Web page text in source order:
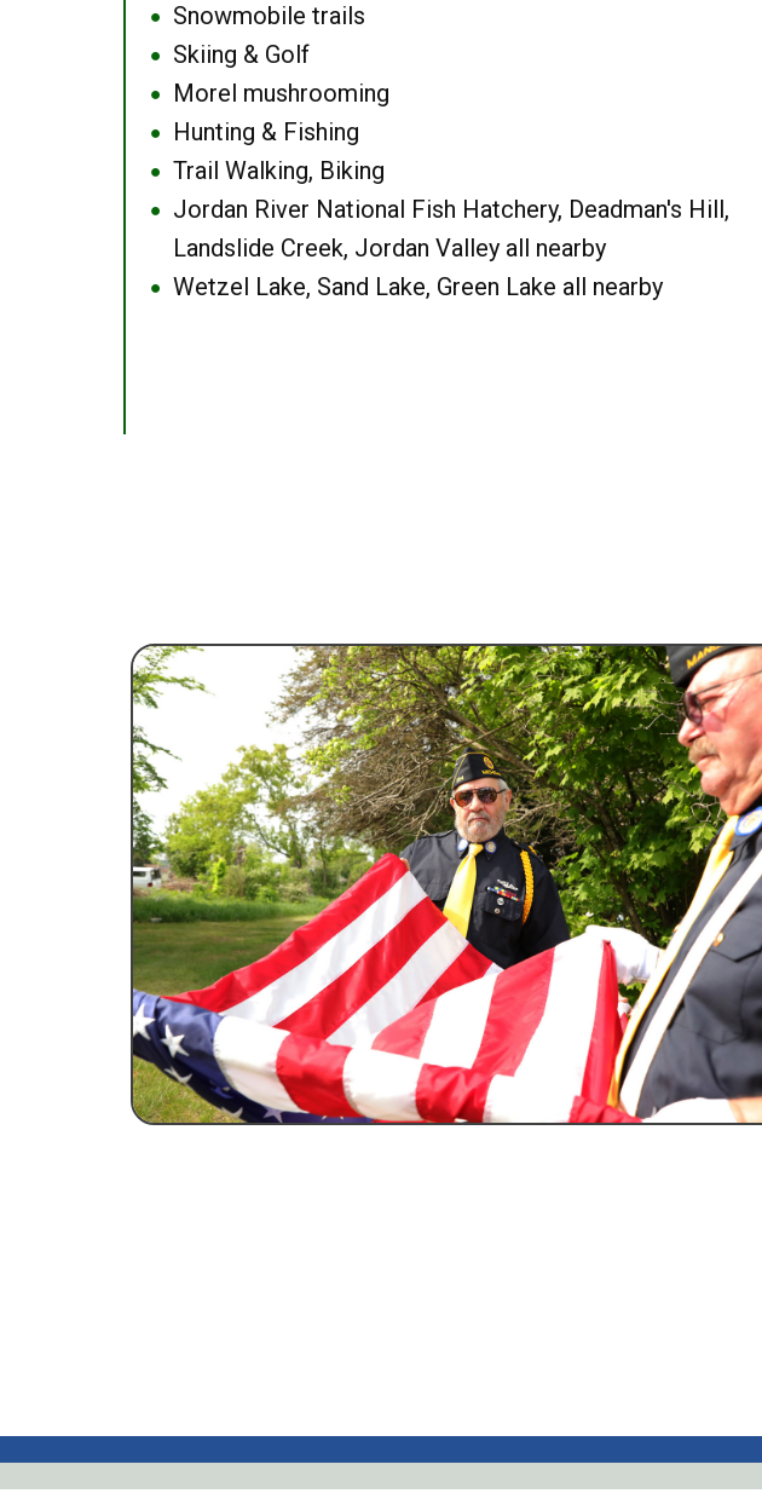
● Snowmobile trails
● Skiing & Golf
● Morel mushrooming
● Hunting & Fishing
● Trail Walking, Biking
●
Jordan River National Fish Hatchery, Deadman's Hill,
Landslide Creek, Jordan Valley all nearby
● Wetzel Lake, Sand Lake, Green Lake all nearby